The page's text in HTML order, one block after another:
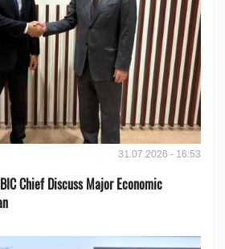
31.07.2026 - 16:53
Chief Discuss Major Economic